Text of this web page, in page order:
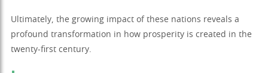
Ultimately, the growing impact of these nations reveals a
profound transformation in how prosperity is created in the
twenty-first century.